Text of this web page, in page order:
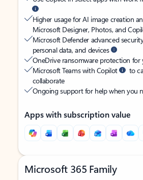
Higher usage for AI image creation
Microsoft Designer, Photos, and
Microsoft Defender advanced
personal data, and devices
OneDrive ransomware protection for
Microsoft Teams with Copilot
to
collaborate
Ongoing support for help when you
Apps with subscription value
Microsoft 365 Family